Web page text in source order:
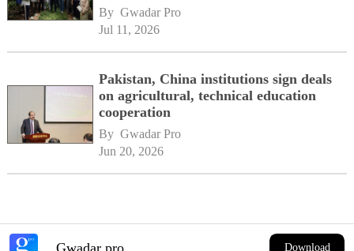
By Gwadar Pro
Jul 11, 2026
Pakistan, China institutions sign deals
on agricultural, technical education
cooperation
By Gwadar Pro
Jun 20, 2026
Gwadar pro Download